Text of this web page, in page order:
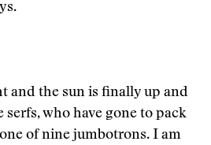
and the sun is finally up and
who have gone to pack
of nine jumbotrons. I am